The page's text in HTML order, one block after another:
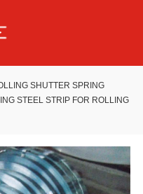
SHUTTER SPRING
STEEL STRIP FOR ROLLING